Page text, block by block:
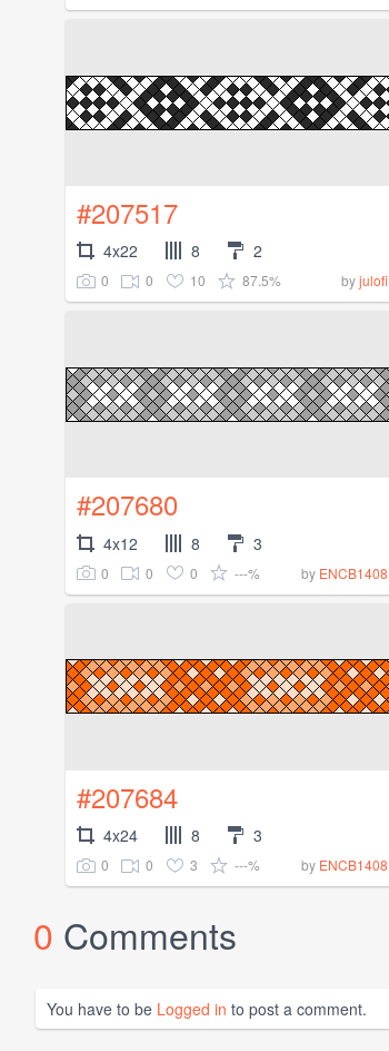
#207517
4x22 8 2
0 0 10 87.5% byjulofi
#207680
4x12 8 3
0 0 0 ---% by ENCB1408
#207684
4x24 8 3
0 0 3 ---% by ENCB1408
0 Comments
You have to be Logged in to post a comment.